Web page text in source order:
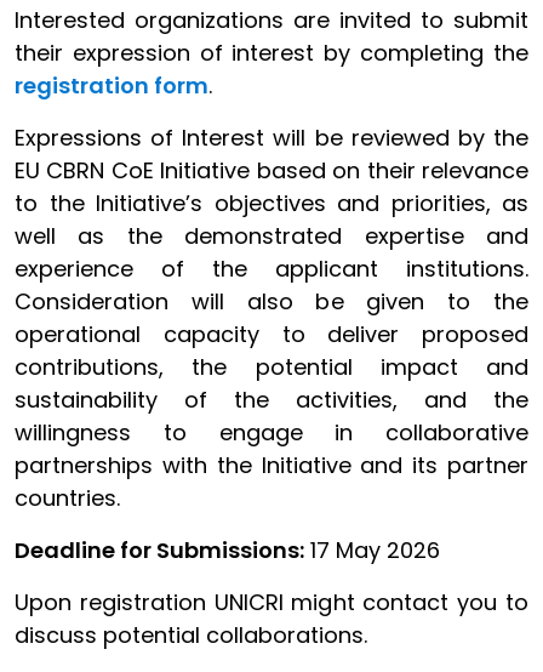
Interested organizations are invited to submit
their expression of interest by completing the
registration form.
Expressions of Interest will be reviewed by the
EU CBRN CoE Initiative based on their relevance
to the Initiative’s objectives and priorities, as
well as the demonstrated expertise and
experience of the applicant institutions.
Consideration will also be given to the
operational capacity to deliver proposed
contributions, the potential impact and
sustainability of the activities, and the
willingness to engage in collaborative
partnerships with the Initiative and its partner
countries.
Deadline for Submissions: 17 May 2026
Upon registration UNICRI might contact you to
discuss potential collaborations.